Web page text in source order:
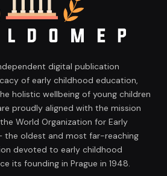
digital publication
of early childhood education,
holistic wellbeing of young children
proudly aligned with the mission
World Organization for Early
the oldest and most far-reaching
devoted to early childhood
its founding in Prague in 1948.